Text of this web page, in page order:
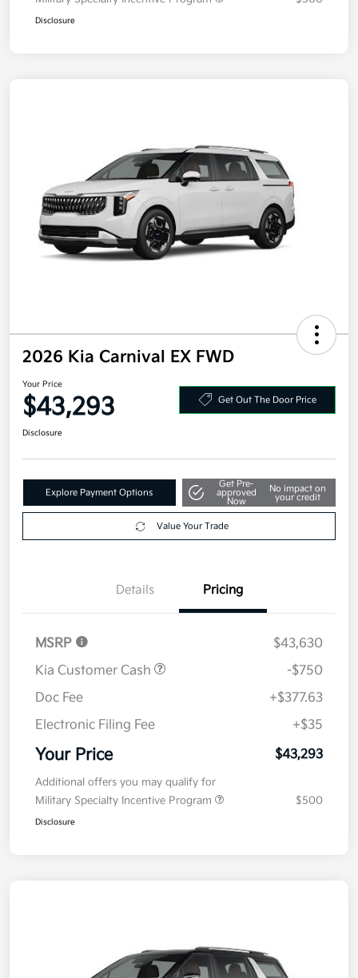
Disclosure
2026 Kia Carnival EX FWD
Your Price
$43,293 Get Out The Door Price
Disclosure
Explore Payment Options
Get Pre-
approved
Now
No impact on
your credit
Value Your Trade
Details Pricing
MSRP
$43,630
Kia Customer Cash
-$750
Doc Fee
+$377.63
Electronic Filing Fee
+$35
Your Price $43,293
Additional offers you may qualify for
Military Specialty Incentive Program
$500
Disclosure